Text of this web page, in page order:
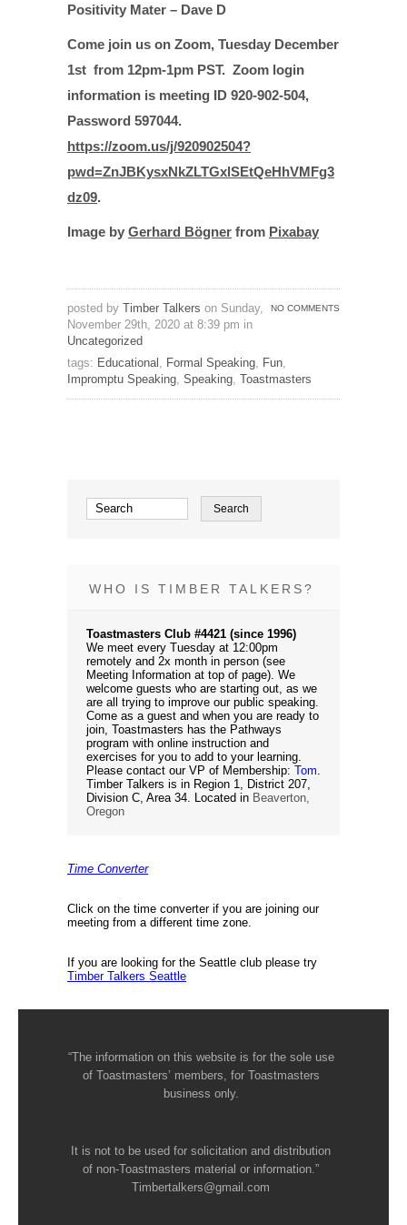
Positivity Mater – Dave D
Come join us on Zoom, Tuesday December
1st from 12pm-1pm PST. Zoom login
information is meeting ID 920-902-504,
Password 597044.
https://zoom.us/j/920902504?
pwd=ZnJBKysxNkZLTGxlSEtQeHhVMFg3
dz09.
Image by Gerhard Bögner from Pixabay
NO COMMENTS
posted by Timber Talkers on Sunday,
November 29th, 2020 at 8:39 pm in
Uncategorized
tags: Educational Formal Speaking Fun
Impromptu Speaking Speaking Toastmasters
WHO IS TIMBER TALKERS?
Toastmasters Club #4421 (since 1996)
We meet every Tuesday at 12:00pm
remotely and 2x month in person (see
Meeting Information at top of page). We
welcome guests who are starting out, as we
are all trying to improve our public speaking.
Come as a guest and when you are ready to
join, Toastmasters has the Pathways
program with online instruction and
exercises for you to add to your learning.
Please contact our VP of Membership: Tom
Timber Talkers is in Region 1, District 207,
Division C, Area 34. Located in Beaverton,
Oregon
Time Converter
Click on the time converter if you are joining our
meeting from a different time zone.
If you are looking for the Seattle club please try
Timber Talkers Seattle
“The information on this website is for the sole use
of Toastmasters’ members, for Toastmasters
business only.
It is not to be used for solicitation and distribution
of non-Toastmasters material or information.”
Timbertalkers@gmail.com